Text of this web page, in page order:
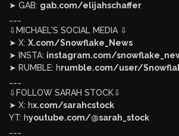
➤ GAB: gab.com/elijahschaffer
⇩MICHAEL'S SOCIAL MEDIA ⇩
➤ X: X.com/Snowflake_News
➤ INSTA: instagram.com/
➤ RUMBLE: hrumble.com/user/
⇩FOLLOW SARAH STOCK⇩
➤ X: hx.com/sarahcstock
YT: hyoutube.com/@sarah_stock